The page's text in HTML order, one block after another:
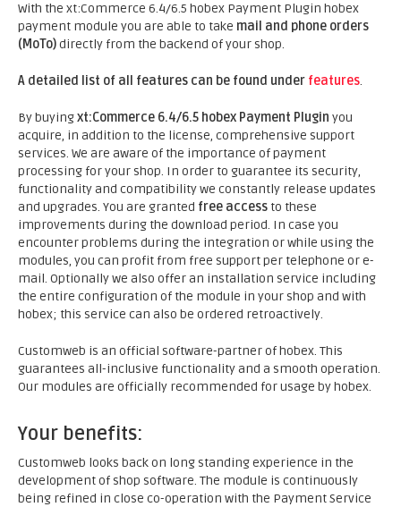
With the xt:Commerce 6.4/6.5 hobex Payment Plugin hobex
payment module you are able to take mail and phone orders
(MoTo)directly from the backend of your shop.
A detailed list of all features can be found under features.
By buyingxt:Commerce 6.4/6.5 hobex Payment Plugin you
acquire, in addition to the license, comprehensive support
services. We are aware of the importance of payment
processing for your shop. In order to guarantee its security,
functionality and compatibility we constantly release updates
and upgrades. You are granted free access to these
improvements during the download period. In case you
encounter problems during the integration or while using the
modules, you can profit from free support per telephone or e-
mail. Optionally we also offer an installation service including
the entire configuration of the module in your shop and with
hobex; this service can also be ordered retroactively.
Customweb is an official software-partner of hobex. This
guarantees all-inclusive functionality and a smooth operation.
Our modules are officially recommended for usage by hobex.
Your benefits:
Customweb looks back on long standing experience in the
development of shop software. The module is continuously
being refined in close co-operation with the Payment Service